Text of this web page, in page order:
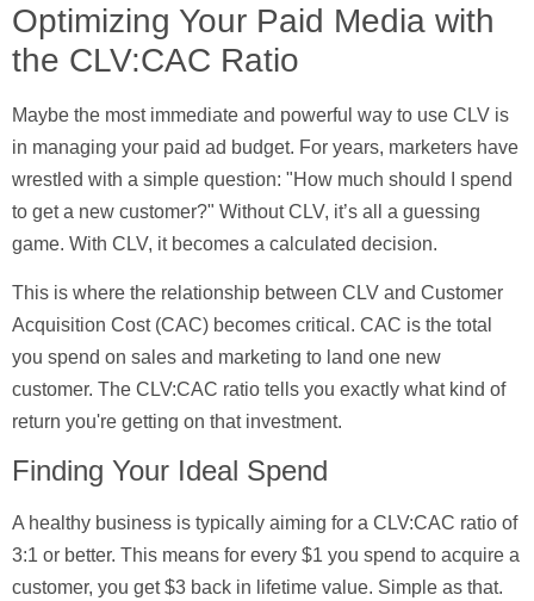
Optimizing Your Paid Media with
the CLV:CAC Ratio
Maybe the most immediate and powerful way to use CLV is
in managing your paid ad budget. For years, marketers have
wrestled with a simple question: "How much should I spend
to get a new customer?" Without CLV, it’s all a guessing
game. With CLV, it becomes a calculated decision.
This is where the relationship between CLV and Customer
Acquisition Cost (CAC) becomes critical. CAC is the total
you spend on sales and marketing to land one new
customer. The CLV:CAC ratio tells you exactly what kind of
return you're getting on that investment.
Finding Your Ideal Spend
A healthy business is typically aiming for a CLV:CAC ratio of
3:1 or better. This means for every $1 you spend to acquire a
customer, you get$3 back in lifetime value. Simple as that.